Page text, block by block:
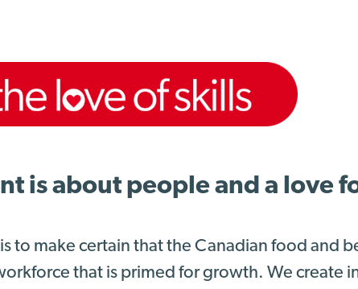
is about people and a love
to make certain that the Canadian food and
that is primed for growth. We create